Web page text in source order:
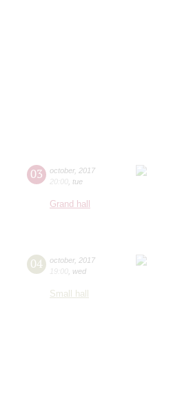
03 october, 2017
20:00 tue
Grand hall
04 october, 2017
19:00 wed
Small hall